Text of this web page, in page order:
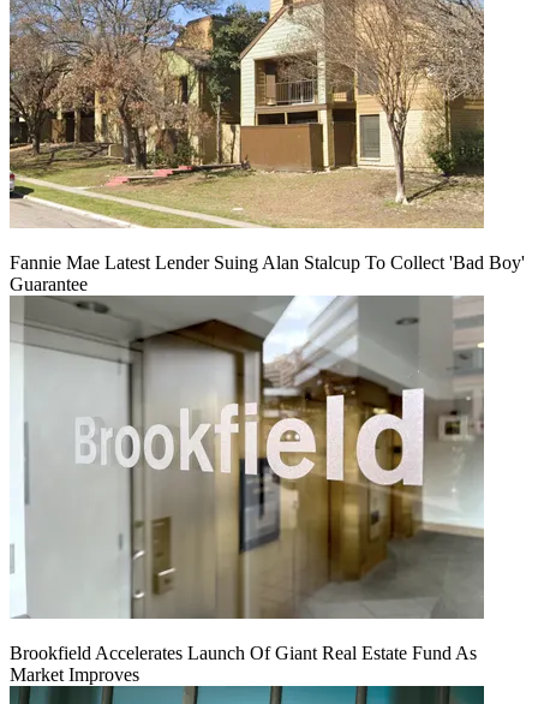
Fannie Mae Latest Lender Suing Alan Stalcup To Collect 'Bad Boy'
Guarantee
Brookfield Accelerates Launch Of Giant Real Estate Fund As
Market Improves